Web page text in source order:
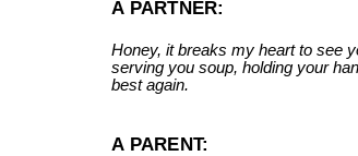
A PARTNER:
Honey, it breaks my heart to see
serving you soup, holding your
best again.
A PARENT: